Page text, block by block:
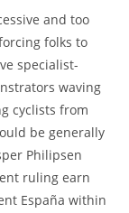
and too
folks to
specialist-
waving
cyclists from
be generally
Philipsen
ruling earn
España within